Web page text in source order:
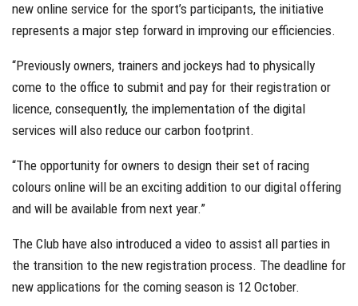
new online service for the sport’s participants, the initiative
represents a major step forward in improving our efficiencies.
“Previously owners, trainers and jockeys had to physically
come to the office to submit and pay for their registration or
licence, consequently, the implementation of the digital
services will also reduce our carbon footprint.
“The opportunity for owners to design their set of racing
colours online will be an exciting addition to our digital offering
and will be available from next year.”
The Club have also introduced a video to assist all parties in
the transition to the new registration process. The deadline for
new applications for the coming season is 12 October.